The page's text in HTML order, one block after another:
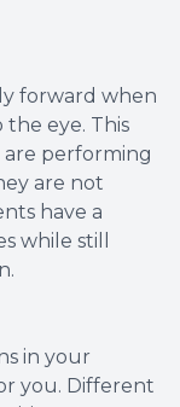
forward when
eye. This
are performing
are not
have a
while still
in your
you. Different